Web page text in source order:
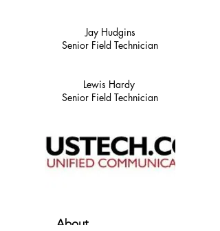
Jay Hudgins
Senior Field Technician
Lewis Hardy
Senior Field Technician
About